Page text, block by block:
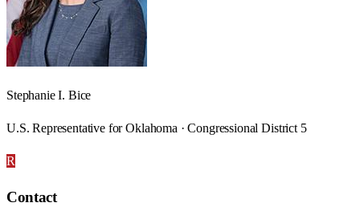
Stephanie I. Bice
U.S. Representative for Oklahoma · Congressional District 5
R
Contact